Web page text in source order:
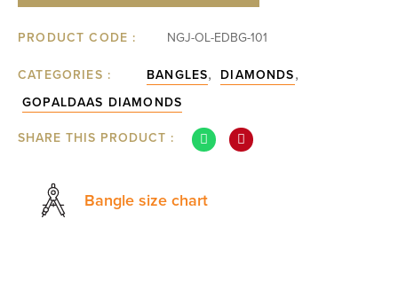
PRODUCT CODE : NGJ-OL-EDBG-101
CATEGORIES : BANGLES, DIAMONDS,
GOPALDAAS DIAMONDS
SHARE THIS PRODUCT :
Bangle size chart